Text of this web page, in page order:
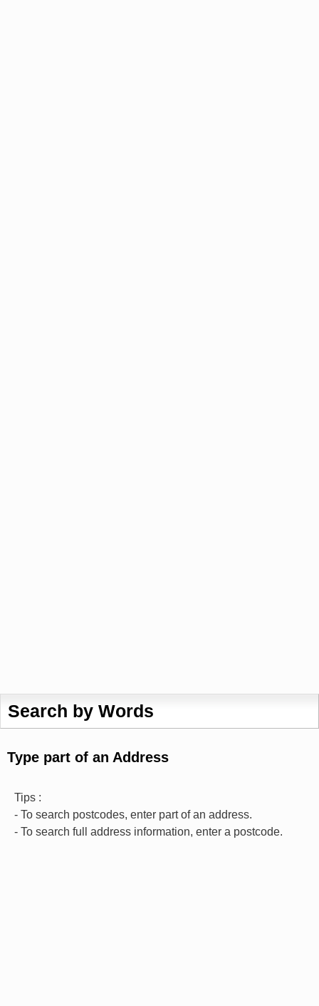
Search by Words
Type part of an Address
Tips :
- To search postcodes, enter part of an address.
- To search full address information, enter a postcode.